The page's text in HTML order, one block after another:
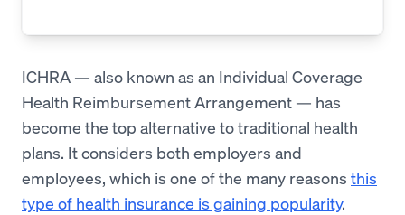
ICHRA — also known as an Individual Coverage
Health Reimbursement Arrangement — has
become the top alternative to traditional health
plans. It considers both employers and
employees, which is one of the many reasons this
type of health insurance is gaining popularity.